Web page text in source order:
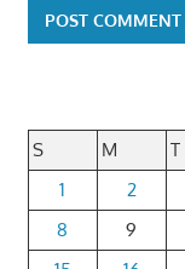
S
M T
1
2
8
9